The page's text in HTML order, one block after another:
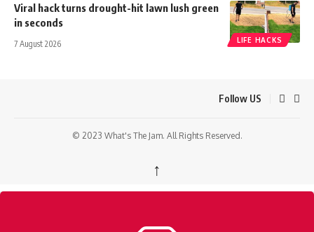
LIFE HACKS
Viral hack turns drought-hit lawn lush green
in seconds
7 August 2026
Follow US
© 2023 What's The Jam. All Rights Reserved.
↑